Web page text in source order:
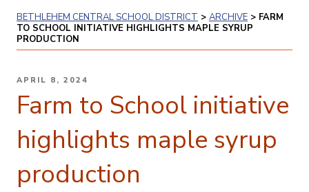
BETHLEHEM CENTRAL SCHOOL DISTRICT > ARCHIVE > FARM
TO SCHOOL INITIATIVE HIGHLIGHTS MAPLE SYRUP
PRODUCTION
POSTED
APRIL 8, 2024
Farm to School initiative
highlights maple syrup
production